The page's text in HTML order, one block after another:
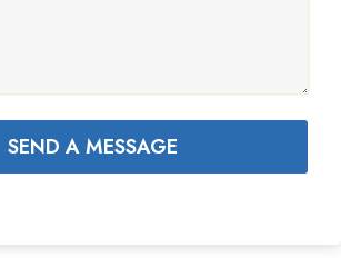
SEND A MESSAGE